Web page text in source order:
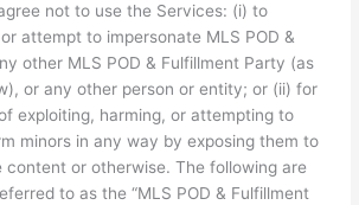
not to use the Services: (i) to
attempt to impersonate MLS POD &
other MLS POD & Fulfillment Party (as
or any other person or entity; or (ii) for
exploiting, harming, or attempting to
minors in any way by exposing them to
content or otherwise. The following are
to as the “MLS POD & Fulfillment